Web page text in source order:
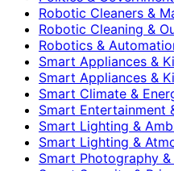
Robotic Cleaners &
Robotic Cleaning &
Robotics &
Smart Appliances &
Smart Appliances &
Smart Climate &
Smart Entertainment
Smart Lighting &
Smart Lighting &
Smart Photography &